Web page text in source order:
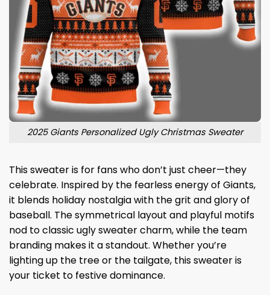
2025 Giants Personalized Ugly Christmas Sweater
This sweater is for fans who don’t just cheer—they
celebrate. Inspired by the fearless energy of Giants,
it blends holiday nostalgia with the grit and glory of
baseball. The symmetrical layout and playful motifs
nod to classic ugly sweater charm, while the team
branding makes it a standout. Whether you’re
lighting up the tree or the tailgate, this sweater is
your ticket to festive dominance.